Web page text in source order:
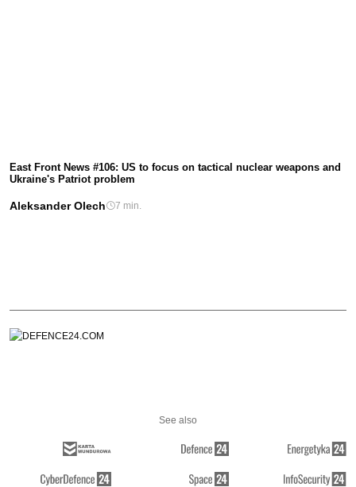
East Front News #106: US to focus on tactical nuclear weapons and
Ukraine's Patriot problem
Aleksander Olech 7 min.
See also